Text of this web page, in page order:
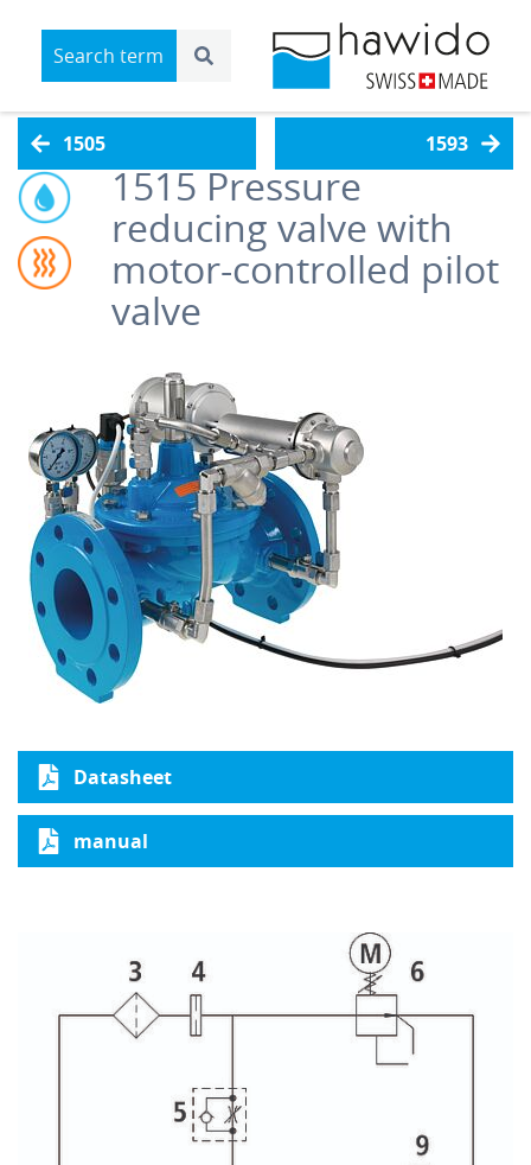
1505 1593
1515Pressure
reducing valve with
motor-controlled pilot
valve
Datasheet
manual